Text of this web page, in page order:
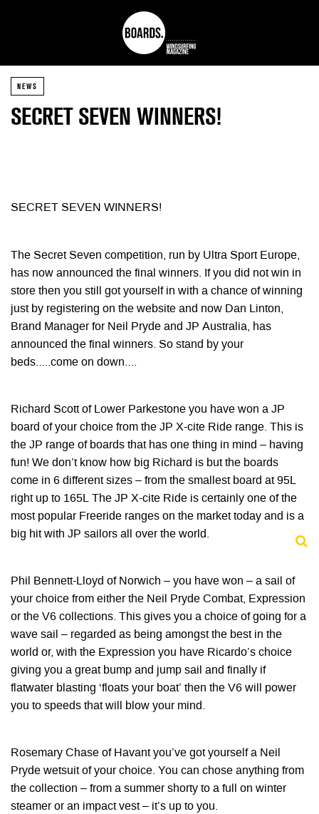
NEWS
SECRET SEVEN WINNERS!
SECRET SEVEN WINNERS!
The Secret Seven competition, run by Ultra Sport Europe,
has now announced the final winners. If you did not win in
store then you still got yourself in with a chance of winning
just by registering on the website and now Dan Linton,
Brand Manager for Neil Pryde and JP Australia, has
announced the final winners. So stand by your
beds…..come on down….
Richard Scott of Lower Parkestone you have won a JP
board of your choice from the JP X-cite Ride range. This is
the JP range of boards that has one thing in mind – having
fun! We don’t know how big Richard is but the boards
come in 6 different sizes – from the smallest board at 95L
right up to 165L The JP X-cite Ride is certainly one of the
most popular Freeride ranges on the market today and is a
big hit with JP sailors all over the world.
Phil Bennett-Lloyd of Norwich – you have won – a sail of
your choice from either the Neil Pryde Combat, Expression
or the V6 collections. This gives you a choice of going for a
wave sail – regarded as being amongst the best in the
world or, with the Expression you have Ricardo’s choice
giving you a great bump and jump sail and finally if
flatwater blasting ‘floats your boat’ then the V6 will power
you to speeds that will blow your mind.
Rosemary Chase of Havant you’ve got yourself a Neil
Pryde wetsuit of your choice. You can chose anything from
the collection – from a summer shorty to a full on winter
steamer or an impact vest – it’s up to you.